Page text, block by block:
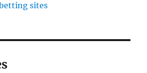
sites